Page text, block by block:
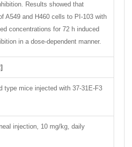
Results showed that
A549 and H460 cells to PI-103 with
concentrations for 72 h induced
in a dose-dependent manner.
type mice injected with 37-31E-F3
injection, 10 mg/kg, daily